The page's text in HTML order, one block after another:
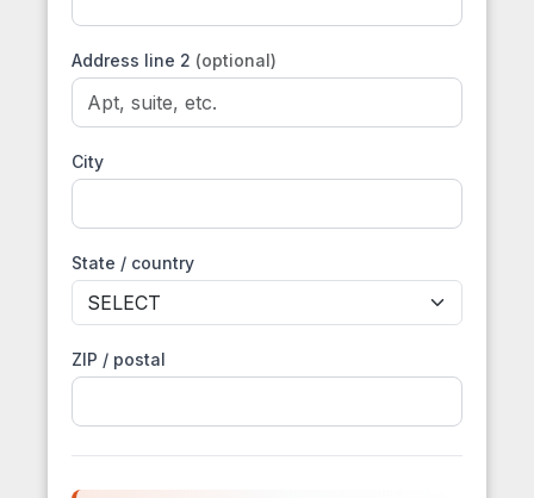
Address line 2 (optional)
City
State / country
ZIP / postal